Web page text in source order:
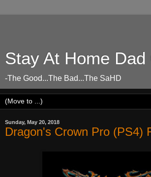
Stay At Home Dad
-The Good...The Bad...The SaHD
Sunday, May 20, 2018
Dragon's Crown Pro (PS4)